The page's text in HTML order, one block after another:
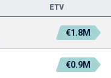
ETV
€1.8M
€0.9M